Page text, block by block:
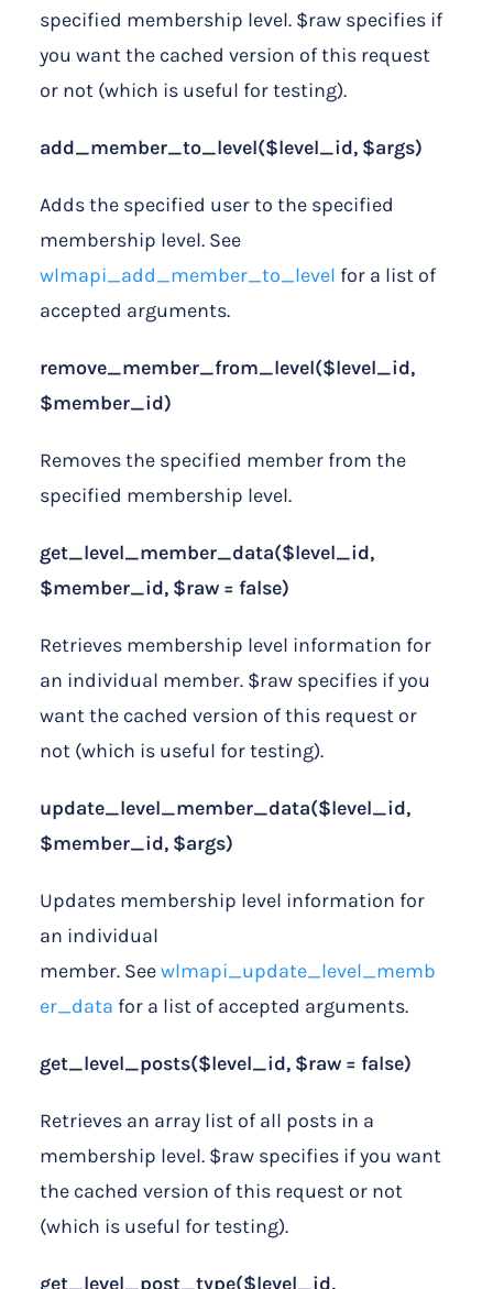
specified membership level. $raw specifies if
you want the cached version of this request
or not (which is useful for testing).
add_member_to_level($level_id, $args)
Adds the specified user to the specified
membership level. See
wlmapi_add_member_to_level for a list of
accepted arguments.
remove_member_from_level($level_id,
$member_id)
Removes the specified member from the
specified membership level.
get_level_member_data($level_id,
$member_id, $raw = false)
Retrieves membership level information for
an individual member. $raw specifies if you
want the cached version of this request or
not (which is useful for testing).
update_level_member_data($level_id,
$member_id, $args)
Updates membership level information for
an individual
member. Seewlmapi_update_level_memb
er_data for a list of accepted arguments.
get_level_posts($level_id, $raw = false)
Retrieves an array list of all posts in a
membership level. $raw specifies if you want
the cached version of this request or not
(which is useful for testing).
get_level_post_type($level_id,